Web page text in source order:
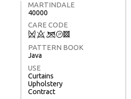
MARTINDALE
40000
CARE CODE
Q8<T3
PATTERN BOOK
Java
USE
Curtains
Upholstery
Contract